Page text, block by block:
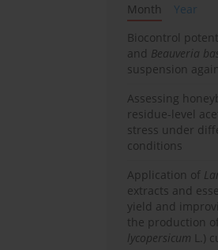
Month
Year
Biocontrol
and Beauveria
suspension
Assessing
residue-level
stress under
conditions
Application of
extracts and
yield and
the production
lycopersicum L.)